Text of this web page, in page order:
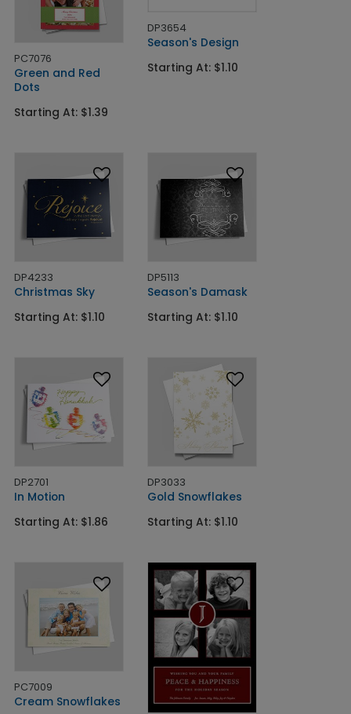
PC7076
Green and Red
Dots
Starting At: $1.39
DP3654
Season's Design
Starting At: $1.10
DP4233
Christmas Sky
Starting At: $1.10
DP5113
Season's Damask
Starting At: $1.10
DP2701
In Motion
Starting At: $1.86
DP3033
Gold Snowflakes
Starting At: $1.10
PC7009
Cream Snowflakes